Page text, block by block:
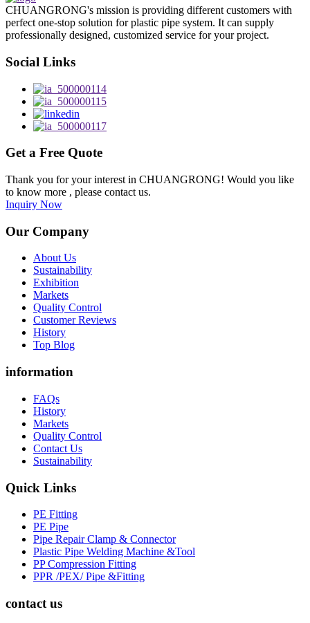
CHUANGRONG's mission is providing different customers with
perfect one-stop solution for plastic pipe system. It can supply
professionally designed, customized service for your project.
Social Links
Get a Free Quote
Thank you for your interest in CHUANGRONG! Would you like
to know more , please contact us.
Inquiry Now
Our Company
About Us
Sustainability
Exhibition
Markets
Quality Control
Customer Reviews
History
Top Blog
information
FAQs
History
Markets
Quality Control
Contact Us
Sustainability
Quick Links
PE Fitting
PE Pipe
Pipe Repair Clamp & Connector
Plastic Pipe Welding Machine &Tool
PP Compression Fitting
PPR /PEX/ Pipe &Fitting
contact us